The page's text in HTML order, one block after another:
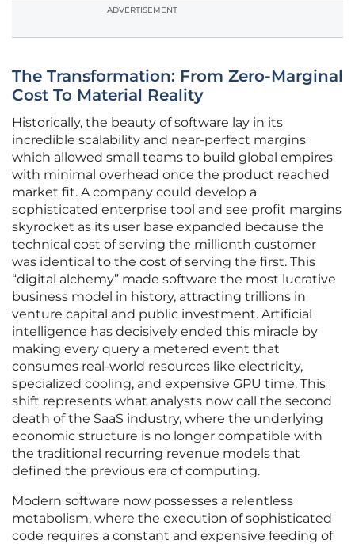
ADVERTISEMENT
The Transformation: From Zero-Marginal
Cost To Material Reality
Historically, the beauty of software lay in its
incredible scalability and near-perfect margins
which allowed small teams to build global empires
with minimal overhead once the product reached
market fit. A company could develop a
sophisticated enterprise tool and see profit margins
skyrocket as its user base expanded because the
technical cost of serving the millionth customer
was identical to the cost of serving the first. This
“digital alchemy” made software the most lucrative
business model in history, attracting trillions in
venture capital and public investment. Artificial
intelligence has decisively ended this miracle by
making every query a metered event that
consumes real-world resources like electricity,
specialized cooling, and expensive GPU time. This
shift represents what analysts now call the second
death of the SaaS industry, where the underlying
economic structure is no longer compatible with
the traditional recurring revenue models that
defined the previous era of computing.
Modern software now possesses a relentless
metabolism, where the execution of sophisticated
code requires a constant and expensive feeding of